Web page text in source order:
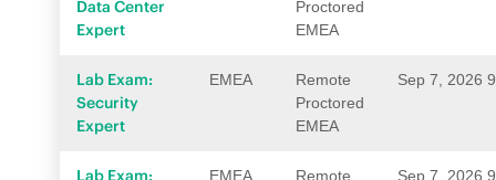
Data Center
Expert
Proctored
EMEA
Lab Exam:
Security
Expert
EMEA
Remote
Proctored
EMEA
Sep 7, 2026
Lab Exam:
EMEA
Remote
Sep 7, 2026